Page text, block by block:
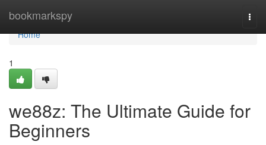
bookmarkspy
Home
Home
1
we88z: The Ultimate Guide for
Beginners